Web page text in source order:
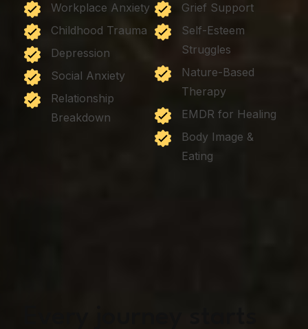
Workplace Anxiety
Childhood Trauma
Depression
Social Anxiety
Relationship
Breakdown
Grief Support
Self-Esteem
Struggles
Nature-Based
Therapy
EMDR for Healing
Body Image &
Eating